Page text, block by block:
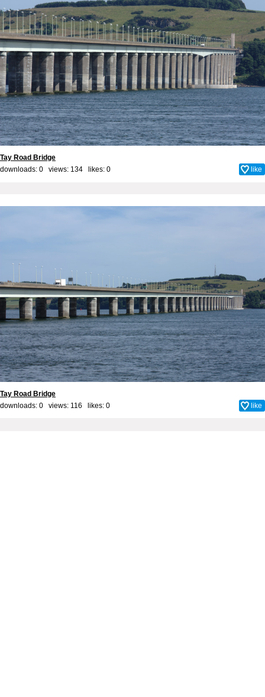
Tay Road Bridge
downloads: 0 views: 134 likes: 0 like
Tay Road Bridge
downloads: 0 views: 116 likes: 0 like